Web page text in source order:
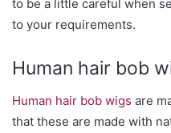
to be a little careful when
to your requirements.
Human hair bob
Human hair bob wigs are
that these are made with